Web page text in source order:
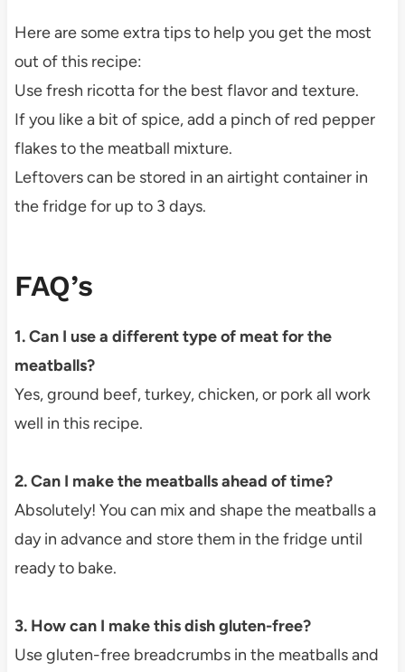
Here are some extra tips to help you get the most
out of this recipe:
Use fresh ricotta for the best flavor and texture.
If you like a bit of spice, add a pinch of red pepper
flakes to the meatball mixture.
Leftovers can be stored in an airtight container in
the fridge for up to 3 days.
FAQ’s
1. Can I use a different type of meat for the
meatballs?
Yes, ground beef, turkey, chicken, or pork all work
well in this recipe.
2. Can I make the meatballs ahead of time?
Absolutely! You can mix and shape the meatballs a
day in advance and store them in the fridge until
ready to bake.
3. How can I make this dish gluten-free?
Use gluten-free breadcrumbs in the meatballs and